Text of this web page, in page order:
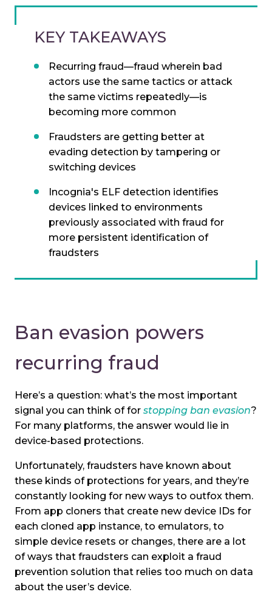
KEY TAKEAWAYS
Recurring fraud—fraud wherein bad
actors use the same tactics or attack
the same victims repeatedly—is
becoming more common
Fraudsters are getting better at
evading detection by tampering or
switching devices
Incognia's ELF detection identifies
devices linked to environments
previously associated with fraud for
more persistent identification of
fraudsters
Ban evasion powers
recurring fraud
Here’s a question: what’s the most important
signal you can think of for stopping ban evasion?
For many platforms, the answer would lie in
device-based protections.
Unfortunately, fraudsters have known about
these kinds of protections for years, and they’re
constantly looking for new ways to outfox them.
From app cloners that create new device IDs for
each cloned app instance, to emulators, to
simple device resets or changes, there are a lot
of ways that fraudsters can exploit a fraud
prevention solution that relies too much on data
about the user’s device.